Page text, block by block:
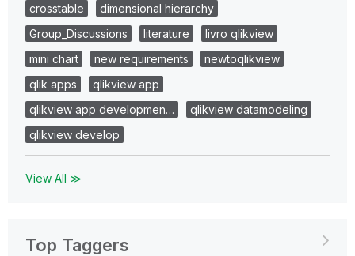
crosstable
dimensional hierarchy
Group_Discussions
literature
livro qlikview
mini chart
new requirements
newtoqlikview
qlik apps
qlikview app
qlikview app developmen…
qlikview datamodeling
qlikview develop
View All ≫
Top Taggers